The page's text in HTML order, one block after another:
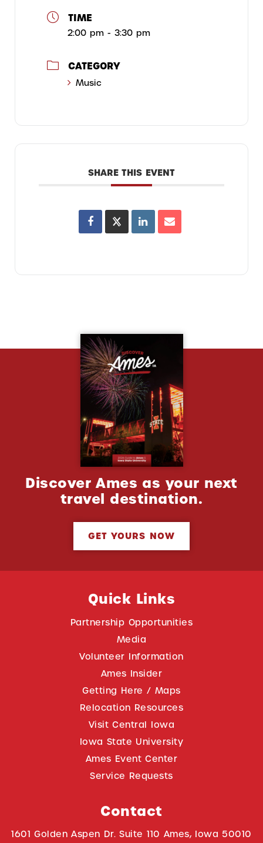
TIME
2:00 pm - 3:30 pm
CATEGORY
Music
SHARE THIS EVENT
Discover Ames as your next
travel destination.
GET YOURS NOW
Quick Links
Partnership Opportunities
Media
Volunteer Information
Ames Insider
Getting Here / Maps
Relocation Resources
Visit Central Iowa
Iowa State University
Ames Event Center
Service Requests
Contact
1601 Golden Aspen Dr. Suite 110 Ames, Iowa 50010